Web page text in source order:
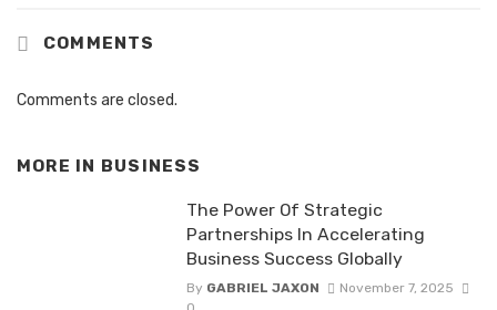
COMMENTS
Comments are closed.
MORE IN BUSINESS
The Power Of Strategic
Partnerships In Accelerating
Business Success Globally
By GABRIEL JAXON
November 7, 2025